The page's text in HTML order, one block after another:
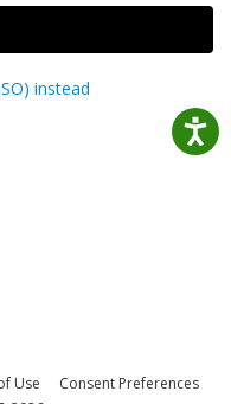
instead
Use
Consent Preferences